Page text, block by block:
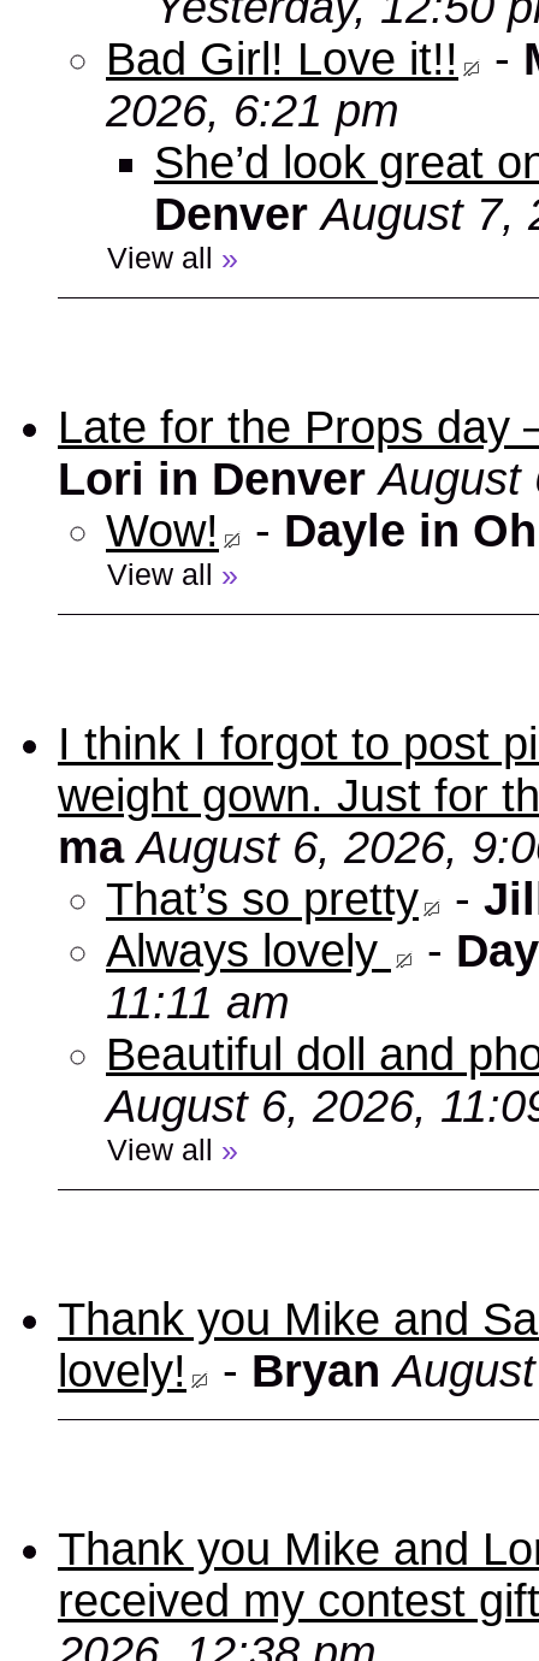
Bad Girl! Love it!!
-
2026, 6:21 pm
She’d look great
Denver August 7,
View all »
Late for the Props
Lori in Denver August
Wow!
- Dayle in
View all »
I think I forgot to post
weight gown. Just for
ma August 6, 2026,
That’s so pretty
-
Always lovely
-
11:11 am
Beautiful doll and
August 6, 2026,
View all »
Thank you Mike and
lovely!
- Bryan
Thank you Mike and
received my contest